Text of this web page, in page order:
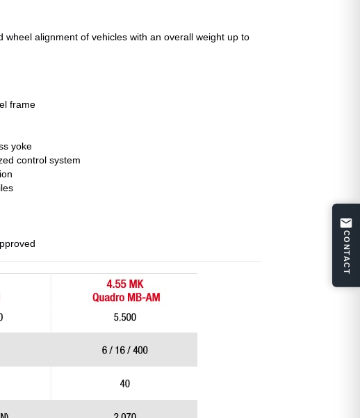
alignment of vehicles with an overall weight up to
frame
yoke
control system
CONTACT